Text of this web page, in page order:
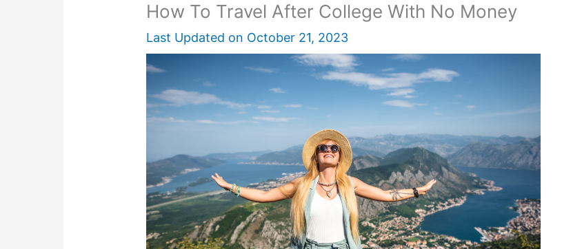
How To Travel After College With No Money
Last Updated on October 21, 2023